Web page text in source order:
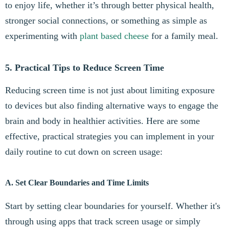
to enjoy life, whether it’s through better physical health,
stronger social connections, or something as simple as
experimenting with plant based cheese for a family meal.
5. Practical Tips to Reduce Screen Time
Reducing screen time is not just about limiting exposure
to devices but also finding alternative ways to engage the
brain and body in healthier activities. Here are some
effective, practical strategies you can implement in your
daily routine to cut down on screen usage:
A. Set Clear Boundaries and Time Limits
Start by setting clear boundaries for yourself. Whether it's
through using apps that track screen usage or simply